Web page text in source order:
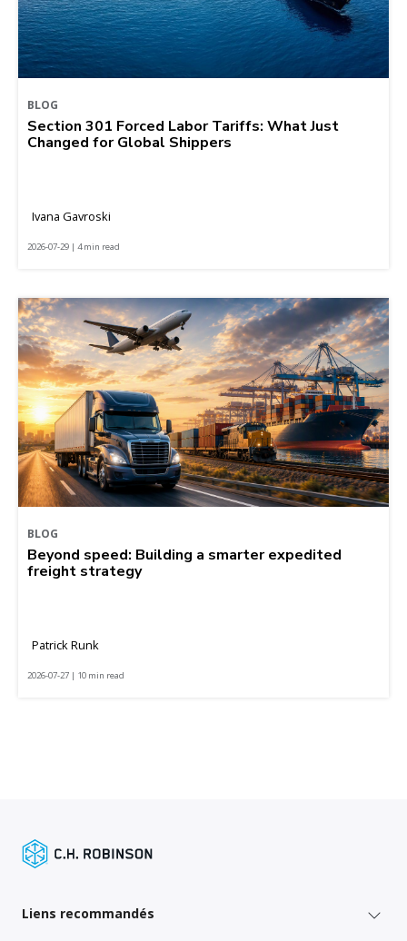
BLOG
Section 301 Forced Labor Tariffs: What Just
Changed for Global Shippers
Ivana Gavroski
2026-07-29 | 4 min read
BLOG
Beyond speed: Building a smarter expedited
freight strategy
Patrick Runk
2026-07-27 | 10 min read
Liens recommandés